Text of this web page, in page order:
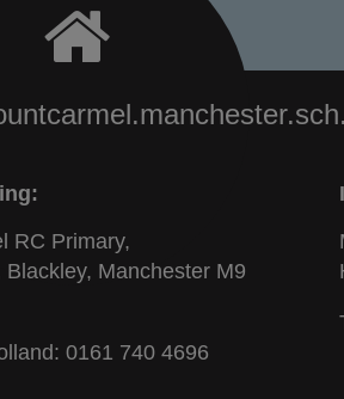
RC Primary,
Manchester M9
0161 740 4696